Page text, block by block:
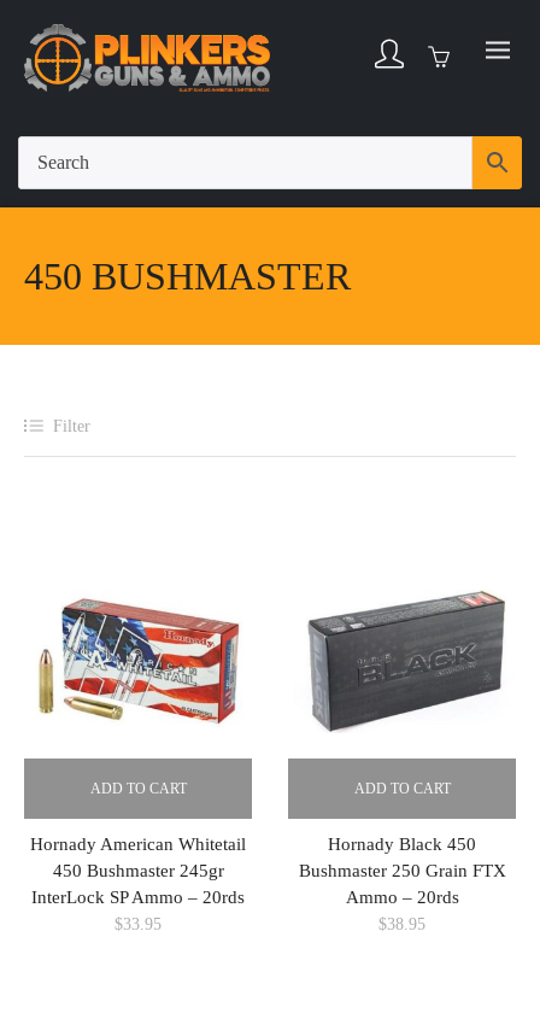
450 BUSHMASTER
Filter
ADD TO CART
Hornady American Whitetail
450 Bushmaster 245gr
InterLock SP Ammo – 20rds
$33.95
ADD TO CART
Hornady Black 450
Bushmaster 250 Grain FTX
Ammo – 20rds
$38.95